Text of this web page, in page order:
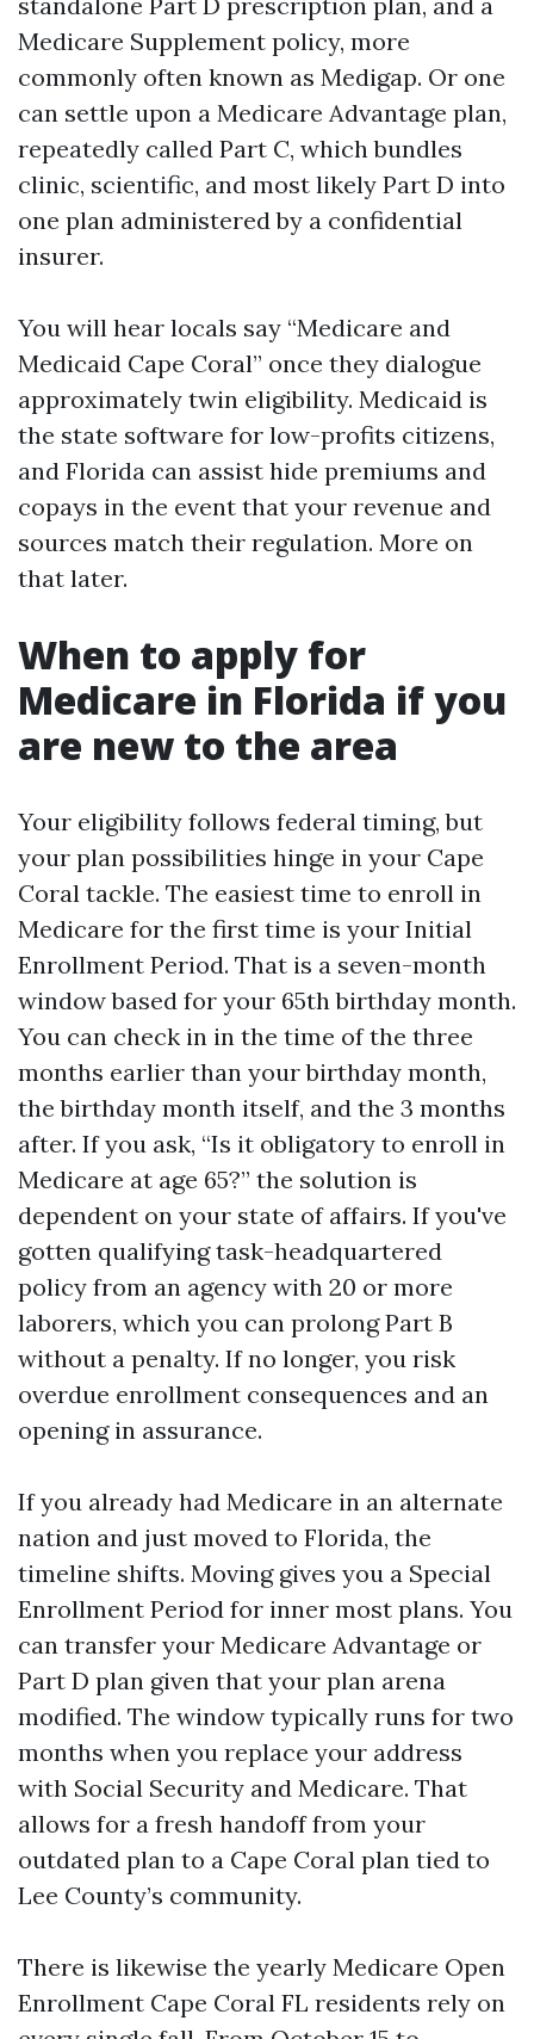
Medicare Supplement policy, more
commonly often known as Medigap. Or one
can settle upon a Medicare Advantage plan,
repeatedly called Part C, which bundles
clinic, scientific, and most likely Part D into
one plan administered by a confidential
insurer.
You will hear locals say “Medicare and
Medicaid Cape Coral” once they dialogue
approximately twin eligibility. Medicaid is
the state software for low-profits citizens,
and Florida can assist hide premiums and
copays in the event that your revenue and
sources match their regulation. More on
that later.
When to apply for
Medicare in Florida if you
are new to the area
Your eligibility follows federal timing, but
your plan possibilities hinge in your Cape
Coral tackle. The easiest time to enroll in
Medicare for the first time is your Initial
Enrollment Period. That is a seven-month
window based for your 65th birthday month.
You can check in in the time of the three
months earlier than your birthday month,
the birthday month itself, and the 3 months
after. If you ask, “Is it obligatory to enroll in
Medicare at age 65?” the solution is
dependent on your state of affairs. If you've
gotten qualifying task-headquartered
policy from an agency with 20 or more
laborers, which you can prolong Part B
without a penalty. If no longer, you risk
overdue enrollment consequences and an
opening in assurance.
If you already had Medicare in an alternate
nation and just moved to Florida, the
timeline shifts. Moving gives you a Special
Enrollment Period for inner most plans. You
can transfer your Medicare Advantage or
Part D plan given that your plan arena
modified. The window typically runs for two
months when you replace your address
with Social Security and Medicare. That
allows for a fresh handoff from your
outdated plan to a Cape Coral plan tied to
Lee County’s community.
There is likewise the yearly Medicare Open
Enrollment Cape Coral FL residents rely on